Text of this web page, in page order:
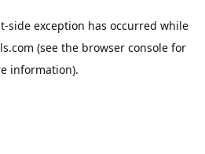
-side exception has occurred while
(see the browser consolefor
information).